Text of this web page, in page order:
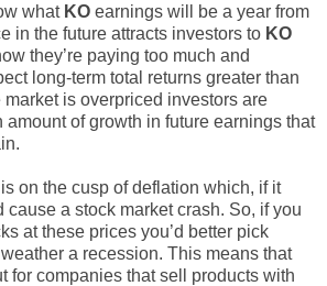
what KO earnings will be a year from
in the future attracts investors to KO
they’re paying too much and
long-term total returns greater than
is overpriced investors are
amount of growth in future earnings that
on the cusp of deflation which, if it
cause a stock market crash. So, if you
at these prices you’d better pick
a recession. This means that
for companies that sell products with